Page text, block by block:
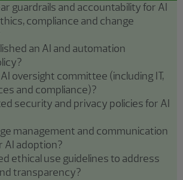
guardrails and accountability for AI
compliance and change
an AI and automation
oversight committee (including IT,
and compliance)?
security and privacy policies for AI
management and communication
AI adoption?
ethical use guidelines to address
transparency?